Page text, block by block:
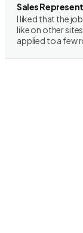
Sales
I liked that the
like on other
applied to a few